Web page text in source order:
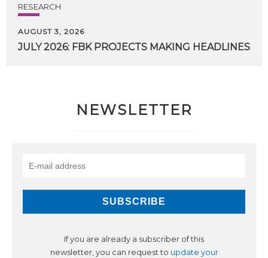
RESEARCH
AUGUST 3, 2026
JULY 2026: FBK PROJECTS MAKING HEADLINES
NEWSLETTER
If you are already a subscriber of this
newsletter, you can request to update your